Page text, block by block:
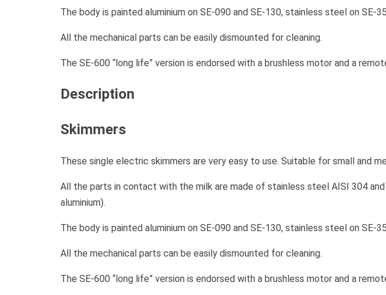
The body is painted aluminium on SE-090 and SE-130, stainless steel on SE-
All the mechanical parts can be easily dismounted for cleaning.
The SE-600 “long life” version is endorsed with a brushless motor and a
Description
Skimmers
These single electric skimmers are very easy to use. Suitable for small and
All the parts in contact with the milk are made of stainless steel AISI 304
aluminium).
The body is painted aluminium on SE-090 and SE-130, stainless steel on SE-
All the mechanical parts can be easily dismounted for cleaning.
The SE-600 “long life” version is endorsed with a brushless motor and a